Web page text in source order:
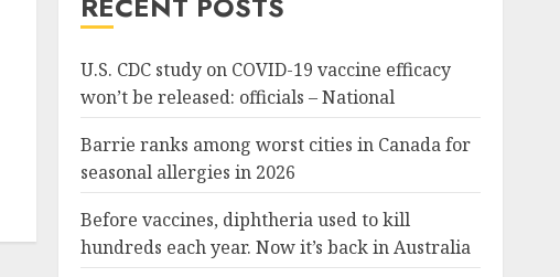
U.S. CDC study on COVID-19 vaccine efficacy
won’t be released: officials – National
Barrie ranks among worst cities in Canada for
seasonal allergies in 2026
Before vaccines, diphtheria used to kill
hundreds each year. Now it’s back in Australia